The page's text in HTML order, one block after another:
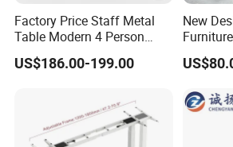
Factory Price Staff Metal
Table Modern 4 Person
Workstation Desk
Coworking Office Furniture
US$186.00-199.00
New